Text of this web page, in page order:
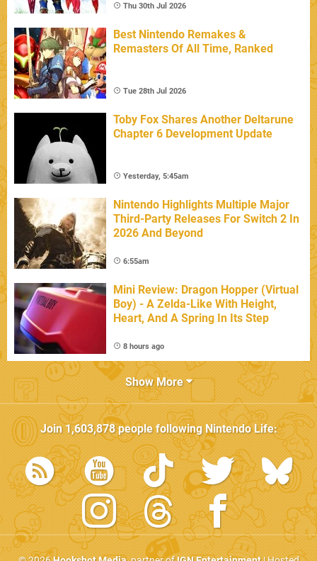
Thu 30th Jul 2026
Best Nintendo Remakes &
Remasters Of All Time, Ranked
Tue 28th Jul 2026
Toby Fox Shares Another Deltarune
Chapter 6 Development Update
Yesterday, 5:45am
Nintendo Highlights Multiple Major
Third-Party Releases For Switch 2 In
2026 And Beyond
6:55am
Mini Review: Dragon Hopper (Virtual
Boy) - A Zelda-Like With Height,
Heart, And A Spring In Its Step
8 hours ago
Show More
Join1,603,878people followingNintendo Life: